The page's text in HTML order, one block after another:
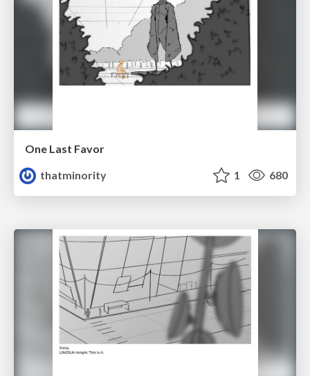
One Last Favor
thatminority
1 680